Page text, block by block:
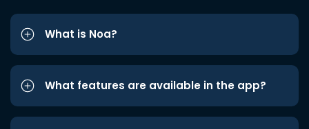
What is Noa?
What features are available in the app?